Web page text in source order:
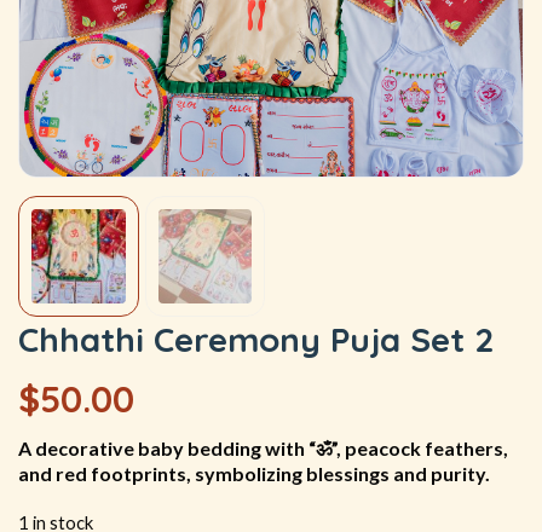
Chhathi Ceremony Puja Set 2
$50.00
A decorative baby bedding with “ॐ”, peacock feathers,
and red footprints, symbolizing blessings and purity.
1 in stock